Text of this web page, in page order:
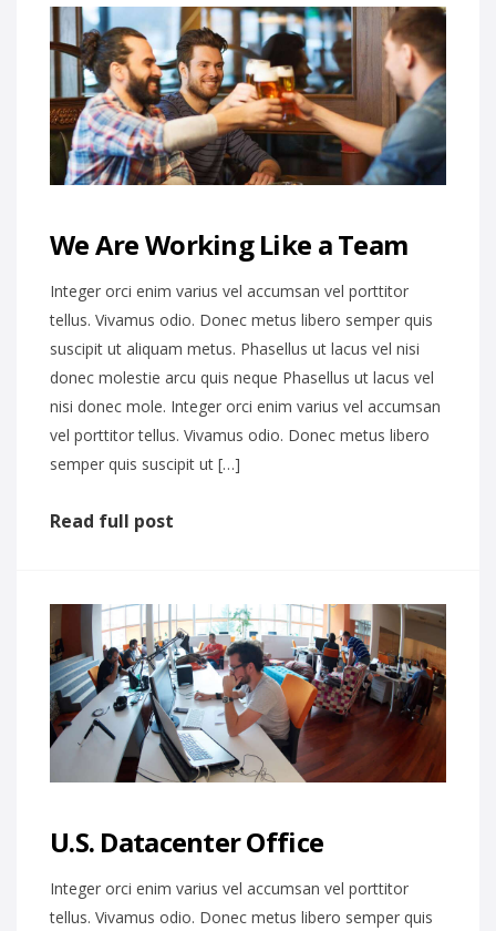
We Are Working Like a Team
Integer orci enim varius vel accumsan vel porttitor
tellus. Vivamus odio. Donec metus libero semper quis
suscipit ut aliquam metus. Phasellus ut lacus vel nisi
donec molestie arcu quis neque Phasellus ut lacus vel
nisi donec mole. Integer orci enim varius vel accumsan
vel porttitor tellus. Vivamus odio. Donec metus libero
semper quis suscipit ut […]
Read full post
U.S. Datacenter Office
Integer orci enim varius vel accumsan vel porttitor
tellus. Vivamus odio. Donec metus libero semper quis